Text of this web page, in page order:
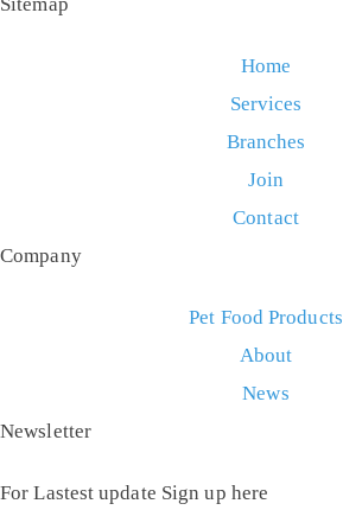
Home
Services
Branches
Join
Contact
Company
Pet Food Products
About
News
Newsletter
For Lastest update Sign up here